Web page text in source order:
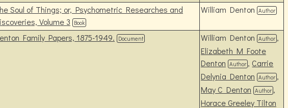
Soul of Things; or, Psychometric Researches and
Volume 3 Book
William Denton Author
Family Papers, 1875-1949. Document William Denton Author ,
Elizabeth M Foote
Denton Author , Carrie
Delynia Denton Author ,
May C Denton Author ,
Horace Greeley Tilton